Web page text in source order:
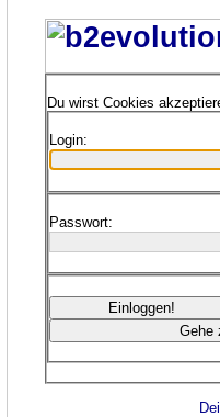
Du wirst Cookies
Login:
Passwort: